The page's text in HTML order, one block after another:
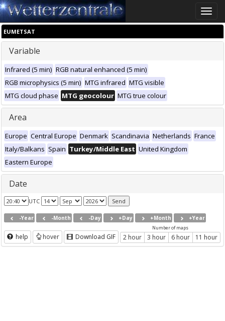
Toggle
EUMETSAT
Variable
Infrared (5 min) RGB natural enhanced (5 min)
RGB microphysics (5 min) MTG infrared MTG visible
MTG cloud phase MTG geocolour MTG true colour
Area
Europe Central Europe Denmark Scandinavia Netherlands France
Italy/Balkans Spain Turkey/Middle East United Kingdom
Eastern Europe
Date
UTC
-Year -Month -Day +Day +Month +Year
help hover Download GIF
Number of maps
2 hour 3 hour 6 hour 11 hour